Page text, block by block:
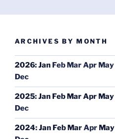
ARCHIVES BY MONTH
2026:Jan Feb MarApr May
Dec
2025:Jan Feb MarApr May
Dec
2024:Jan Feb MarApr May